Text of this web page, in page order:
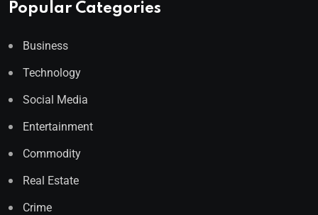
Popular Categories
Business
Technology
Social Media
Entertainment
Commodity
Real Estate
Crime